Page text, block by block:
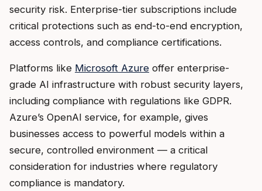
security risk. Enterprise-tier subscriptions include
critical protections such as end-to-end encryption,
access controls, and compliance certifications.
Platforms like Microsoft Azure offer enterprise-
grade AI infrastructure with robust security layers,
including compliance with regulations like GDPR.
Azure’s OpenAI service, for example, gives
businesses access to powerful models within a
secure, controlled environment — a critical
consideration for industries where regulatory
compliance is mandatory.